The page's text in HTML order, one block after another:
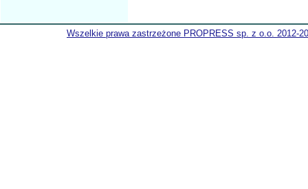
Wszelkie prawa zastrzeżone PROPRESS sp. z o.o. 2012-